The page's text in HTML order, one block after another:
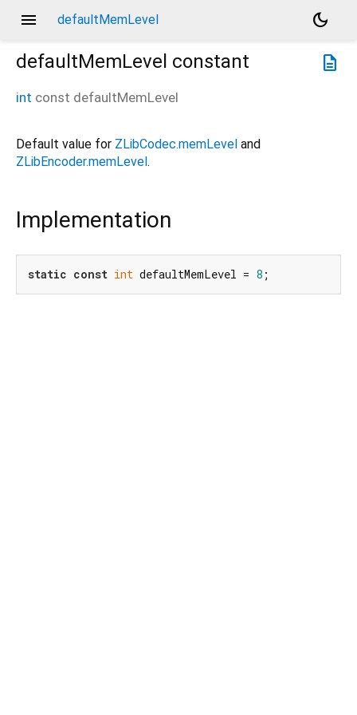
menu defaultMemLevel
dark_mode
description
defaultMemLevel constant
int const defaultMemLevel
Default value for ZLibCodec.memLevel and
ZLibEncoder.memLevel.
Implementation
static const int defaultMemLevel = 8 ;